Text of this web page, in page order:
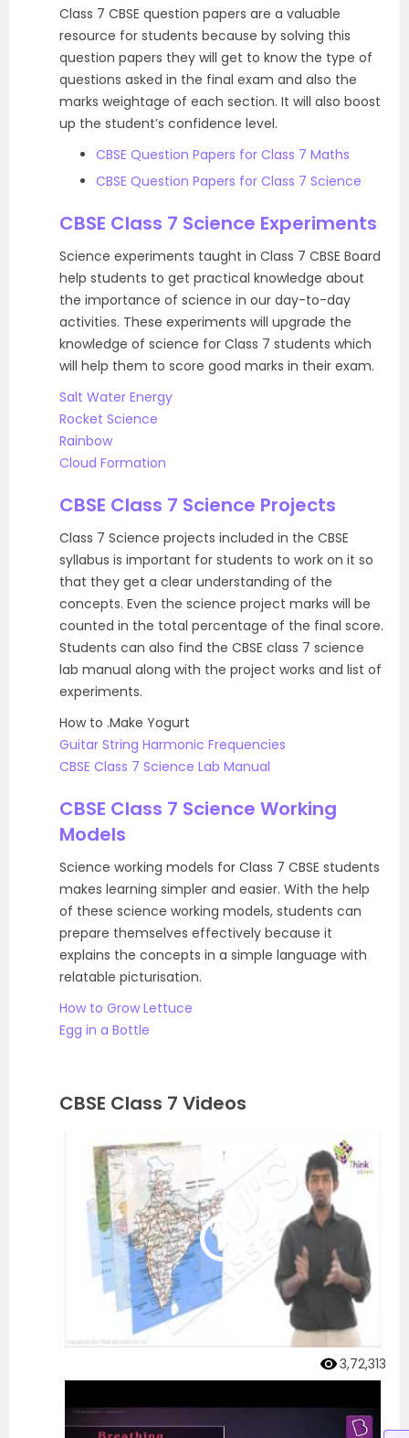
Class 7 CBSE question papers are a valuable
resource for students because by solving this
question papers they will get to know the type of
questions asked in the final exam and also the
marks weightage of each section. It will also boost
up the student’s confidence level.
CBSE Question Papers for Class 7 Maths
CBSE Question Papers for Class 7 Science
CBSE Class 7 Science Experiments
Science experiments taught in Class 7 CBSE Board
help students to get practical knowledge about
the importance of science in our day-to-day
activities. These experiments will upgrade the
knowledge of science for Class 7 students which
will help them to score good marks in their exam.
Salt Water Energy
Rocket Science
Rainbow
Cloud Formation
CBSE Class 7 Science Projects
Class 7 Science projects included in the CBSE
syllabus is important for students to work on it so
that they get a clear understanding of the
concepts. Even the science project marks will be
counted in the total percentage of the final score.
Students can also find the CBSE class 7 science
lab manual along with the project works and list of
experiments.
How to .Make Yogurt
Guitar String Harmonic Frequencies
CBSE Class 7 Science Lab Manual
CBSE Class 7 Science Working
Models
Science working models for Class 7 CBSE students
makes learning simpler and easier. With the help
of these science working models, students can
prepare themselves effectively because it
explains the concepts in a simple language with
relatable picturisation.
How to Grow Lettuce
Egg in a Bottle
CBSE Class 7 Videos
3,72,313